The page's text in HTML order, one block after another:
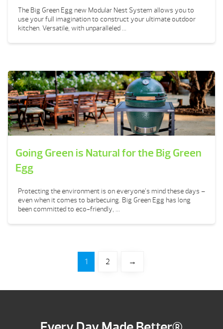
The Big Green Egg new Modular Nest System allows you to
use your full imagination to construct your ultimate outdoor
kitchen. Versatile, with unparalleled ...
Going Green is Natural for the Big Green
Egg
Protecting the environment is on everyone’s mind these days –
even when it comes to barbecuing. Big Green Egg has long
been committed to eco-friendly, ...
1 2 →